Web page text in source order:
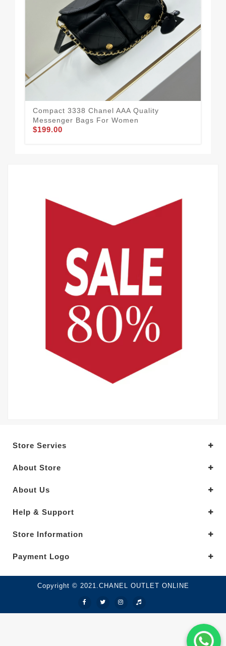
Compact 3338 Chanel AAA Quality
Messenger Bags For Women
$199.00
Store Servies
About Store
About Us
Help & Support
Store Information
Payment Logo
Copyright © 2021.CHANEL OUTLET ONLINE